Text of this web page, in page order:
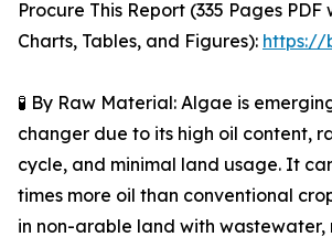
Procure This Report (335 Pages PDF
Charts, Tables, and Figures): https://
🧪 By Raw Material: Algae is
changer due to its high oil content,
cycle, and minimal land usage. It
times more oil than conventional
in non-arable land with wastewater,